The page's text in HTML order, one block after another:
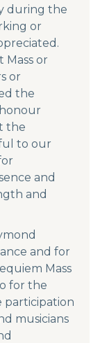
during the
or
Mass or
or
the
the
to our
and
and
and for
Mass
for the
participation
musicians